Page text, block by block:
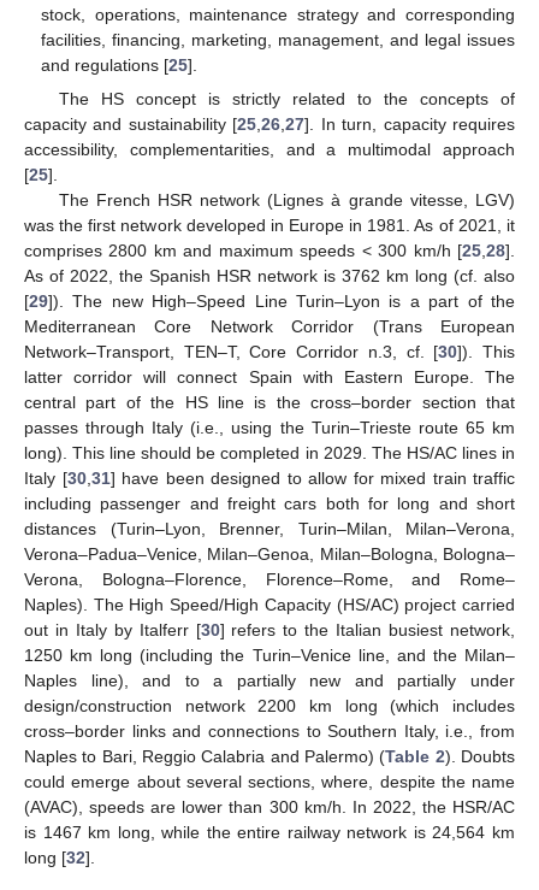
stock, operations, maintenance strategy and corresponding
facilities, financing, marketing, management, and legal issues
and regulations [25].
The HS concept is strictly related to the concepts of
capacity and sustainability [25 ,26 ,27]. In turn, capacity requires
accessibility, complementarities, and a multimodal approach
[25].
The French HSR network (Lignes à grande vitesse, LGV)
was the first network developed in Europe in 1981. As of 2021, it
comprises 2800 km and maximum speeds < 300 km/h [25 28].
As of 2022, the Spanish HSR network is 3762 km long (cf. also
[29]). The new High–Speed Line Turin–Lyon is a part of the
Mediterranean Core Network Corridor (Trans European
Network–Transport, TEN–T, Core Corridor n.3, cf. [30]). This
latter corridor will connect Spain with Eastern Europe. The
central part of the HS line is the cross–border section that
passes through Italy (i.e., using the Turin–Trieste route 65 km
long). This line should be completed in 2029. The HS/AC lines in
Italy [30, 31] have been designed to allow for mixed train traffic
including passenger and freight cars both for long and short
distances (Turin–Lyon, Brenner, Turin–Milan, Milan–Verona,
Verona–Padua–Venice, Milan–Genoa, Milan–Bologna, Bologna–
Verona, Bologna–Florence, Florence–Rome, and Rome–
Naples). The High Speed/High Capacity (HS/AC) project carried
out in Italy by Italferr [30] refers to the Italian busiest network,
1250 km long (including the Turin–Venice line, and the Milan–
Naples line), and to a partially new and partially under
design/construction network 2200 km long (which includes
cross–border links and connections to Southern Italy, i.e., from
Naples to Bari, Reggio Calabria and Palermo) (Table 2). Doubts
could emerge about several sections, where, despite the name
(AVAC), speeds are lower than 300 km/h. In 2022, the HSR/AC
is 1467 km long, while the entire railway network is 24,564 km
long [32].